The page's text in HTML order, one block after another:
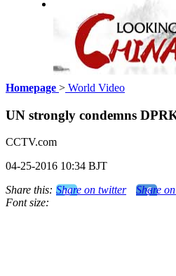
Looking China
Homepage > World Video
UN strongly condemns
CCTV.com
04-25-2016 10:34 BJT
Share this: Share on twitter Share
Font size: